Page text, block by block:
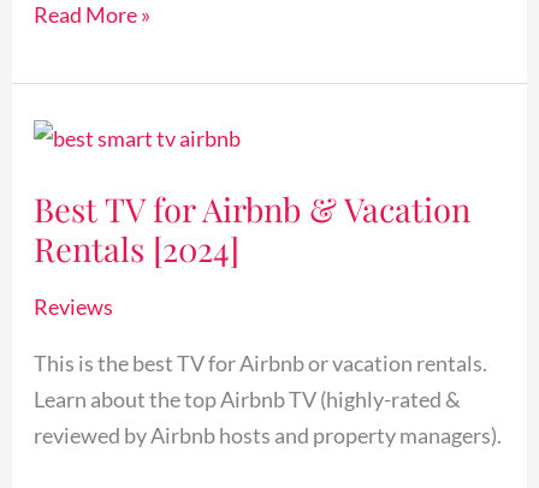
Read More »
Best TV for Airbnb & Vacation
Rentals [2024]
Reviews
This is the best TV for Airbnb or vacation rentals.
Learn about the top Airbnb TV (highly-rated &
reviewed by Airbnb hosts and property managers).
Best
for
Airbnb
Vacation
Rentals
[2024]